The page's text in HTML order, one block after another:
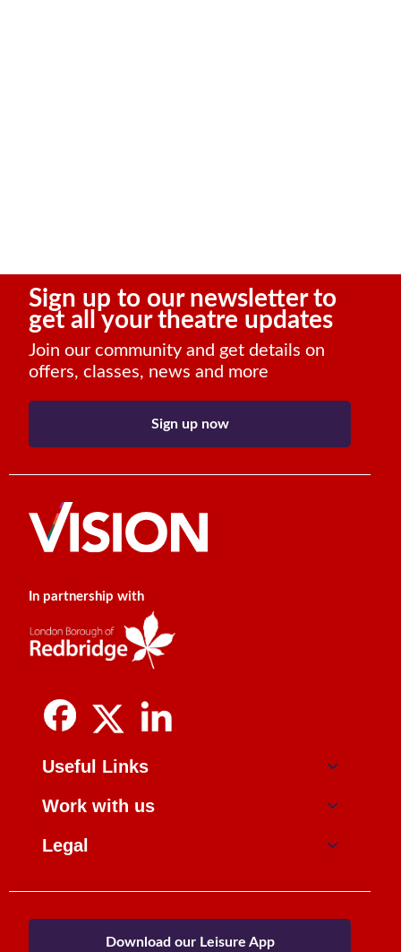
Sign up to our newsletter to
get all your theatre updates
Join our community and get details on
offers, classes, news and more
Sign up now
In partnership with
Useful Links
Work with us
Legal
Download our Leisure App